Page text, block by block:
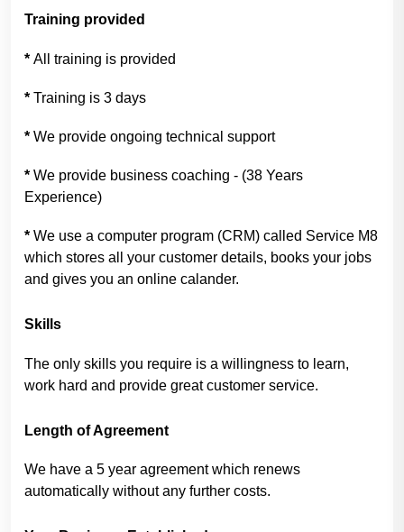
Training provided
* All training is provided
* Training is 3 days
* We provide ongoing technical support
* We provide business coaching - (38 Years
Experience)
* We use a computer program (CRM) called Service M8
which stores all your customer details, books your jobs
and gives you an online calander.
Skills
The only skills you require is a willingness to learn,
work hard and provide great customer service.
Length of Agreement
We have a 5 year agreement which renews
automatically without any further costs.